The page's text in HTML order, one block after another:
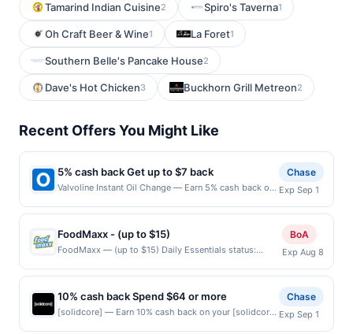
Tamarind Indian Cuisine2 Spiro's Taverna1
Oh Craft Beer & Wine1 La Foret1
Southern Belle's Pancake House2
Dave's Hot Chicken3 Buckhorn Grill Metreon2
Recent Offers You Might Like
5% cash back Get up to $7 back
Valvoline Instant Oil Change — Earn 5% cash back on
$7.00 cash back maximum. At Valvoline Instant Oil
Change, you get convenience AND quality. In about 15
minutes, our expert technicians will change your oil
and do an 18-point maintenance check &ndash; such
as checking your tire pressure, wipers, lights and
soon and see why customers rate us 4.7 out of 5
stars. Find Locations Offer expires 8/31/2026. Offer
Chase
Exp Sep 1
FoodMaxx - (up to $15)
FoodMaxx — (up to $15) Daily Essentials status:
95122 Terms: Offer powered by Upside. Curbside
purchases are not eligible for rewards. Offers claimed
in the Publisher app may not be claimed in the Upside
app by the same user. If duplicate claims are made at
the same site, you will receive rewards for one offer
BoA
Exp Aug 8
10% cash back Spend $64 or more
[solidcore] — Earn 10% cash back on your [solidcore]
Chase
Exp Sep 1